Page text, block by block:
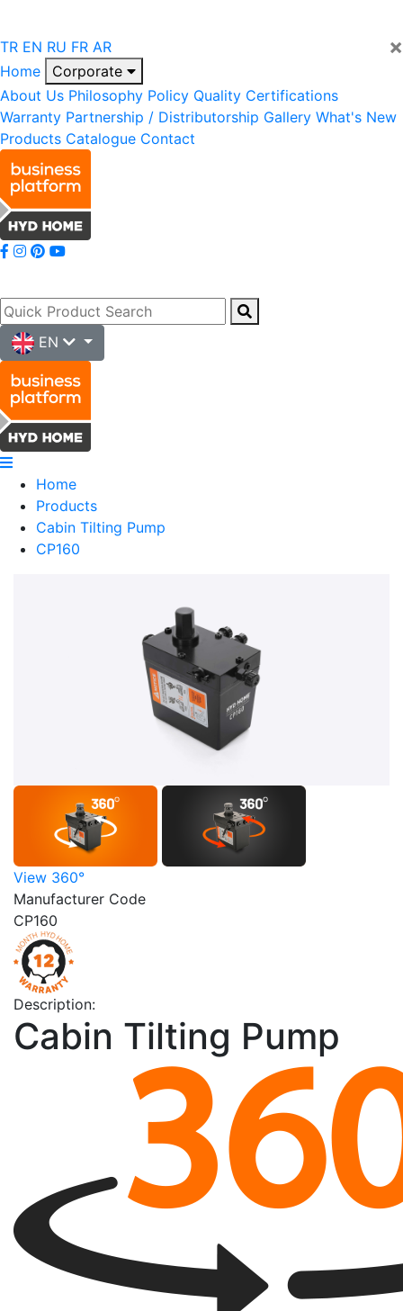
×
TR EN RU FR AR
Home
Corporate
About Us Philosophy Policy Quality Certifications
Warranty Partnership / Distributorship Gallery What's New
Products Catalogue Contact
EN
Home
Products
Cabin Tilting Pump
CP160
View 360°
Manufacturer Code
CP160
Description:
Cabin Tilting Pump